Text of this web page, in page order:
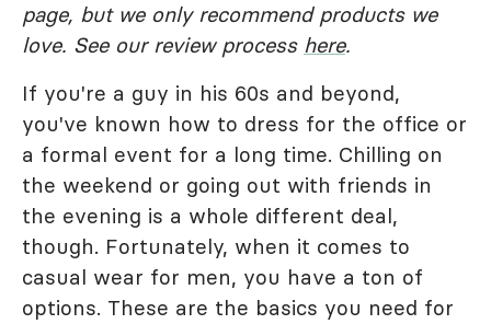
page, but we only recommend products we
love. See our review process here.
If you're a guy in his 60s and beyond,
you've known how to dress for the office or
a formal event for a long time. Chilling on
the weekend or going out with friends in
the evening is a whole different deal,
though. Fortunately, when it comes to
casual wear for men, you have a ton of
options. These are the basics you need for